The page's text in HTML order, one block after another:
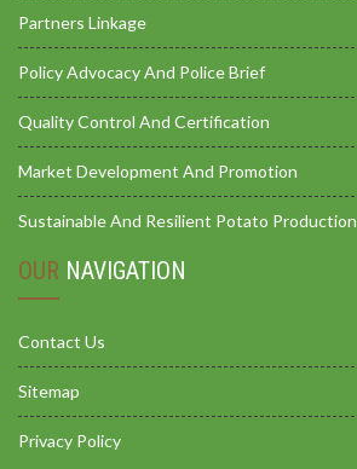
Partners Linkage
Policy Advocacy And Police Brief
Quality Control And Certification
Market Development And Promotion
Sustainable And Resilient Potato Production
OUR NAVIGATION
Contact Us
Sitemap
Privacy Policy